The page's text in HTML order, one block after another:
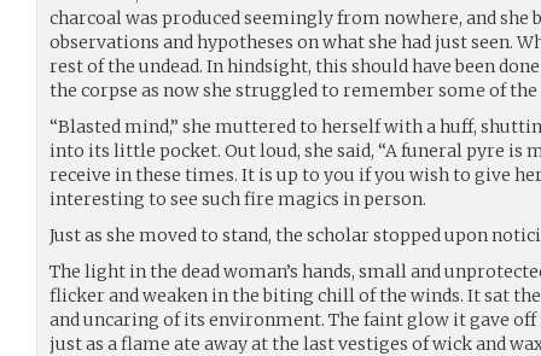
charcoal was produced seemingly from nowhere, and she
observations and hypotheses on what she had just seen.
rest of the undead. In hindsight, this should have been
the corpse as now she struggled to remember some of the
“Blasted mind,” she muttered to herself with a huff,
into its little pocket. Out loud, she said, “A funeral pyre is
receive in these times. It is up to you if you wish to give
interesting to see such fire magics in person.
Just as she moved to stand, the scholar stopped upon
The light in the dead woman’s hands, small and
flicker and weaken in the biting chill of the winds. It sat
and uncaring of its environment. The faint glow it gave
just as a flame ate away at the last vestiges of wick and